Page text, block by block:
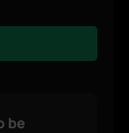
be